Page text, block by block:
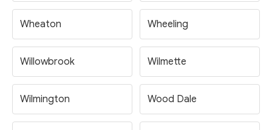
Wheaton Wheeling
Willowbrook Wilmette
Wilmington Wood Dale